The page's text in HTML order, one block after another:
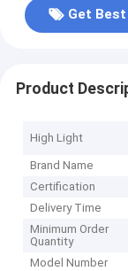
Get
Product
High Light
Brand Name
Certification
Delivery Time
Minimum Order
Quantity
Model Number